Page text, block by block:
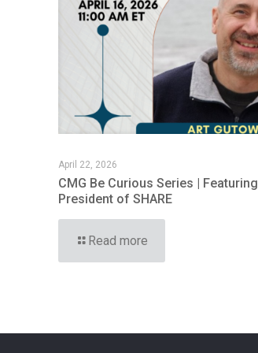
April 22, 2026
CMG Be Curious Series |
President of SHARE
Read more